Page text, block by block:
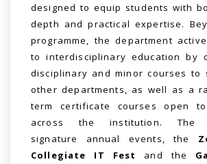
designed to equip students with
depth and practical expertise.
programme, the department
to interdisciplinary education by
disciplinary and minor courses to
other departments, as well as a
term certificate courses open
across the institution. The
signature annual events, the
Collegiate IT Fest
and the